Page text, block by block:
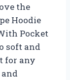
the
Hoodie
Pocket
soft and
for any
and